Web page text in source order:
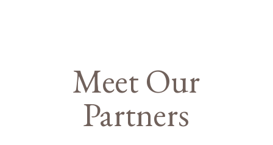
Meet Our
Partners